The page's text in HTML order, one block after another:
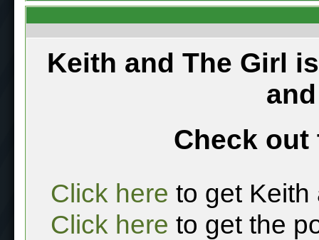
Keith and The Girl
Check out
Click here to get Keith
Click here to get the